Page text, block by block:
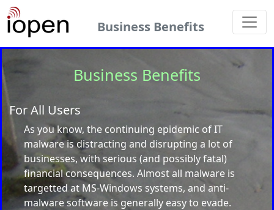
Business Benefits
Business Benefits
For All Users
As you know, the continuing epidemic of IT
malware is distracting and disrupting a lot of
businesses, with serious (and possibly fatal)
financial consequences. Almost all malware is
targetted at MS-Windows systems, and anti-
malware software is generally easy to evade.